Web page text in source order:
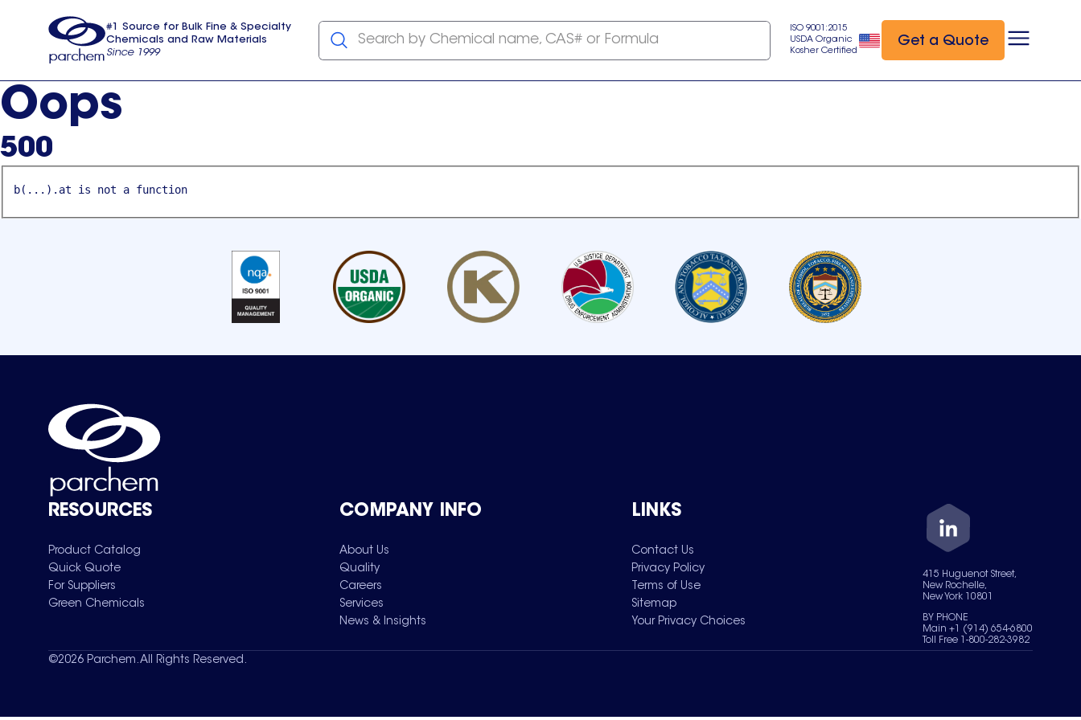
usa
#1 Source for Bulk Fine & Specialty
Chemicals and Raw Materials
Since 1999
Search by Chemical name, CAS# or Formula
ISO 9001:2015
USDA Organic
Kosher Certified
Get a Quote
Oops
500
b(...).at is not a function
RESOURCES
Product Catalog
Quick Quote
For Suppliers
Green Chemicals
COMPANY INFO
About Us
Quality
Careers
Services
News & Insights
LINKS
Contact Us
Privacy Policy
Terms of Use
Sitemap
Your Privacy Choices
415 Huguenot Street,
New Rochelle,
New York 10801
BY PHONE
Main +1 (914) 654-6800
Toll Free 1-800-282-3982
©2026 Parchem. All Rights Reserved.